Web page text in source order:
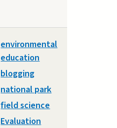
environmental
education
blogging
national park
field science
Evaluation